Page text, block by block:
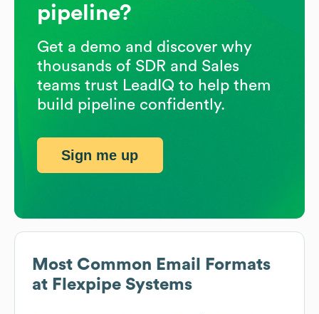
Most Common Email Formats
at Flexpipe Systems
pipeline?
Get a demo and discover why
thousands of SDR and Sales
teams trust LeadIQ to help them
build pipeline confidently.
Sign me up